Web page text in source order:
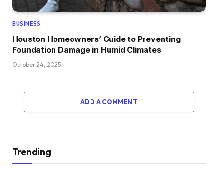
BUSINESS
Houston Homeowners’ Guide to Preventing
Foundation Damage in Humid Climates
October 24, 2025
ADD A COMMENT
Trending